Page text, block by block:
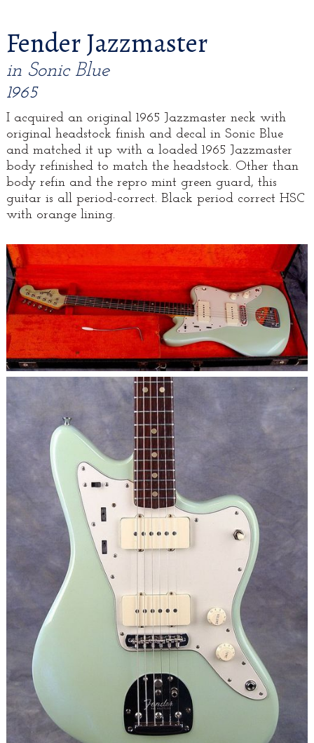
Fender Jazzmaster
in Sonic Blue
1965
I acquired an original 1965 Jazzmaster neck with
original headstock finish and decal in Sonic Blue
and matched it up with a loaded 1965 Jazzmaster
body refinished to match the headstock. Other than
body refin and the repro mint green guard, this
guitar is all period-correct. Black period correct HSC
with orange lining.